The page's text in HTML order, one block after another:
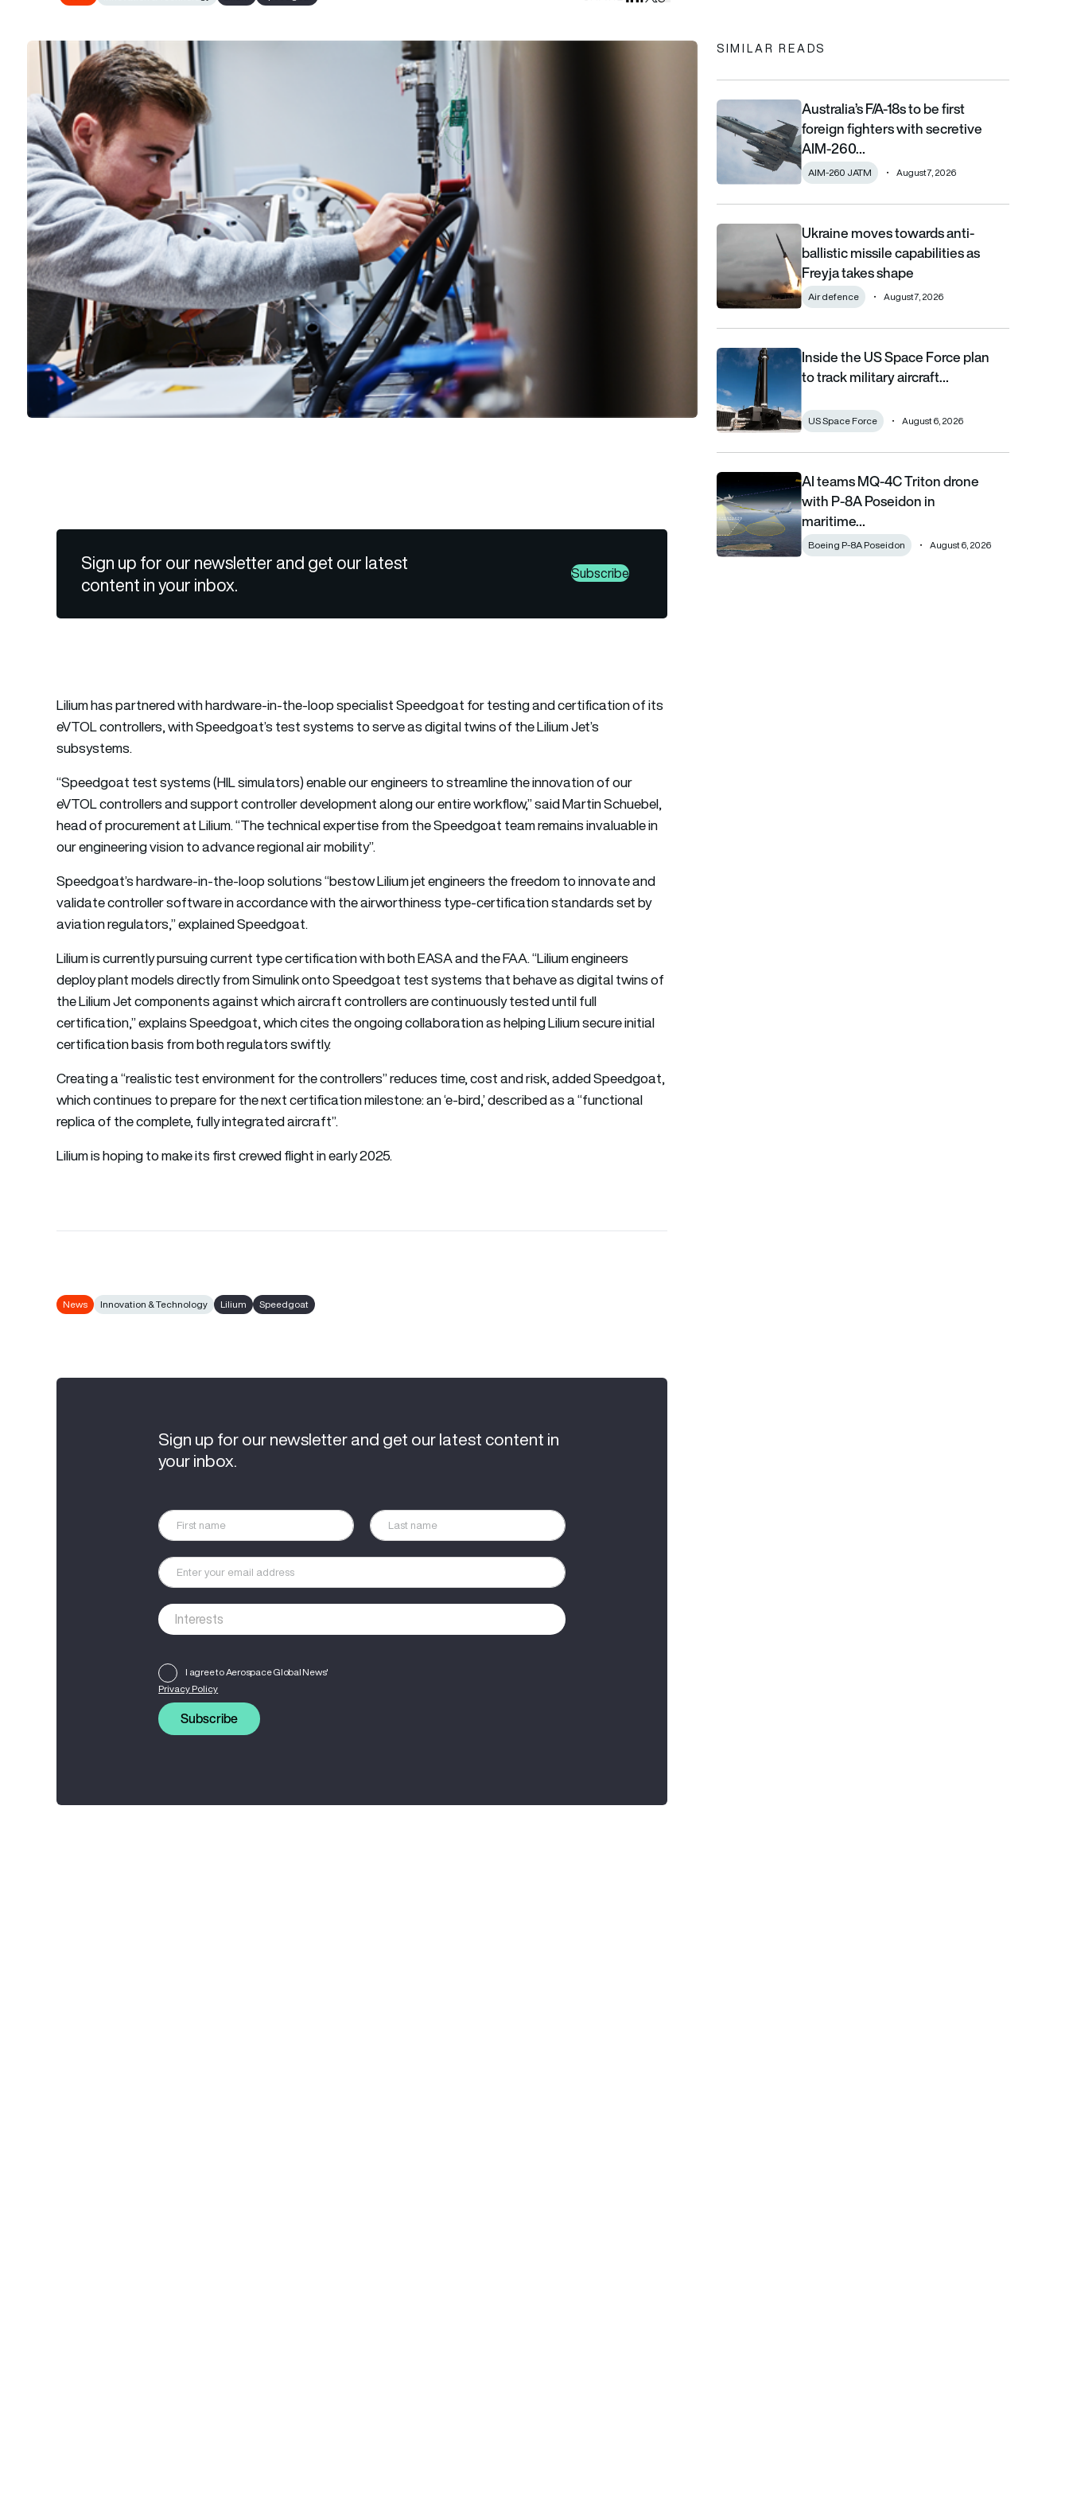
Sign up for our newsletter and get our latest
content in your inbox.
Subscribe
Lilium has partnered with hardware-in-the-loop specialist Speedgoat for testing and certification of its
eVTOL controllers, with Speedgoat’s test systems to serve as digital twins of the Lilium Jet’s
subsystems.
“Speedgoat test systems (HIL simulators) enable our engineers to streamline the innovation of our
eVTOL controllers and support controller development along our entire workflow,” said Martin Schuebel,
head of procurement at Lilium. “The technical expertise from the Speedgoat team remains invaluable in
our engineering vision to advance regional air mobility”.
Speedgoat’s hardware-in-the-loop solutions “bestow Lilium jet engineers the freedom to innovate and
validate controller software in accordance with the airworthiness type-certification standards set by
aviation regulators,” explained Speedgoat.
Lilium is currently pursuing current type certification with both EASA and the FAA. “Lilium engineers
deploy plant models directly from Simulink onto Speedgoat test systems that behave as digital twins of
the Lilium Jet components against which aircraft controllers are continuously tested until full
certification,” explains Speedgoat, which cites the ongoing collaboration as helping Lilium secure initial
certification basis from both regulators swiftly.
Creating a “realistic test environment for the controllers” reduces time, cost and risk, added Speedgoat,
which continues to prepare for the next certification milestone: an ‘e-bird,’ described as a “functional
replica of the complete, fully integrated aircraft”.
Lilium is hoping to make its first crewed flight in early 2025.
News Innovation & Technology Lilium Speedgoat
Sign up for our newsletter and get our latest content in
your inbox.
I agree to Aerospace Global News'
Privacy Policy
Subscribe
SIMILAR READS
Australia’s F/A-18s to be first foreign fighters with secretive
Australia’s F/A-18s to be first
foreign fighters with secretive
AIM-260…
AIM-260 JATM August 7, 2026
Ukraine moves towards anti-ballistic missile capabilities as
Ukraine moves towards anti-
ballistic missile capabilities as
Freyja takes shape
Air defence August 7, 2026
Inside the US Space Force plan to track military aircraft from
Inside the US Space Force plan
to track military aircraft…
US Space Force August 6, 2026
AI teams MQ-4C Triton drone with P-8A Poseidon in maritime
AI teams MQ-4C Triton drone
with P-8A Poseidon in
maritime…
Boeing P-8A Poseidon August 6, 2026